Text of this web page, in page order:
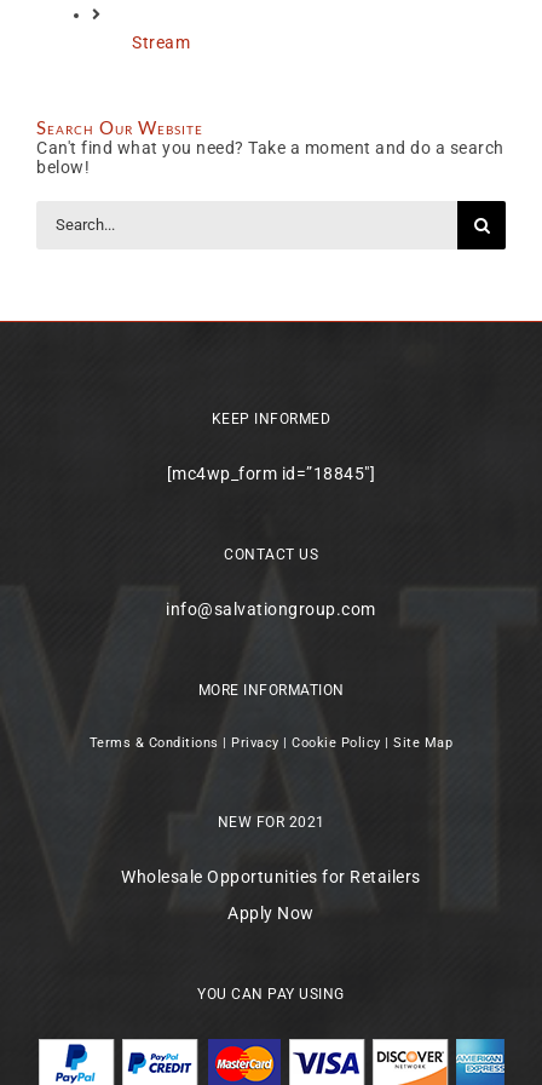
Stream
Search Our Website
Can't find what you need? Take a moment and do a search
below!
for:
KEEP INFORMED
[mc4wp_form id=”18845″]
CONTACT US
info@salvationgroup.com
MORE INFORMATION
Terms & Conditions | Privacy |Cookie Policy |Site Map
NEW FOR 2021
Wholesale Opportunities for Retailers
Apply Now
YOU CAN PAY USING